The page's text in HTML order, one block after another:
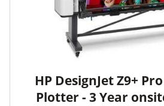
HP DesignJet Z9+
Plotter - 3 Year